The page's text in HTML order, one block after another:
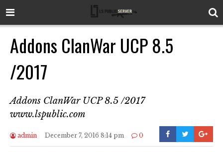
Addons ClanWar UCP 8.5
/2017
Addons ClanWar UCP 8.5 /2017
www.lspublic.com
admin December 7, 2016 8:14 pm 0